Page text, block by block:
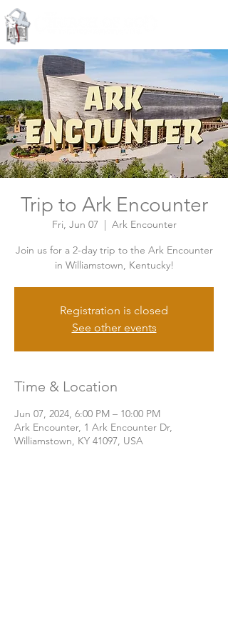
Trip to Ark Encounter
Fri, Jun 07
  |
Ark Encounter
Join us for a 2-day trip to the Ark Encounter
in Williamstown, Kentucky!
Registration is closed
See other events
Time & Location
Jun 07, 2024, 6:00 PM – 10:00 PM
Ark Encounter, 1 Ark Encounter Dr,
Williamstown, KY 41097, USA